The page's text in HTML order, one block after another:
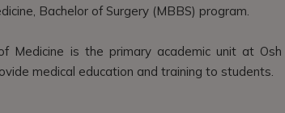
Bachelor of Surgery (MBBS) program.
Medicine is the primary academic unit at
medical education and training to students.